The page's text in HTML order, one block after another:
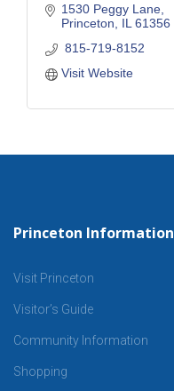
1530 Peggy Lane
Princeton
IL 61356
815-719-8152
Visit Website
Princeton Information
Visit Princeton
Visitor’s Guide
Community Information
Shopping